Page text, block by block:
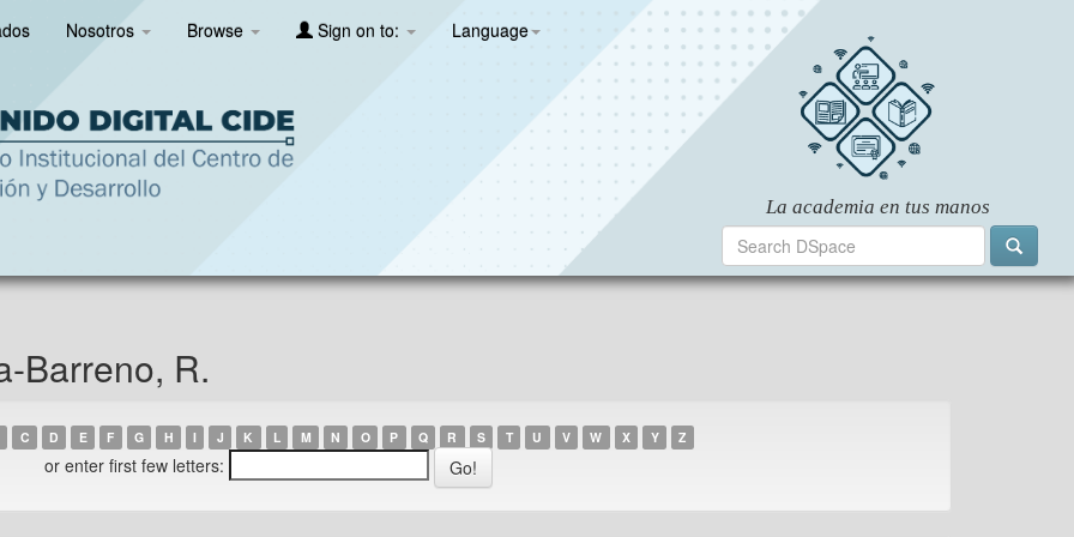
Nosotros Browse Sign on to: Language
Barreno, R.
C D E F G H I J K L M N O P Q R S T U V W X Y Z
or enter first few letters: